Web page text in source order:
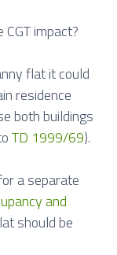
impact?
flat it could
residence
both buildings
TD 1999/69).
a separate
and
should be